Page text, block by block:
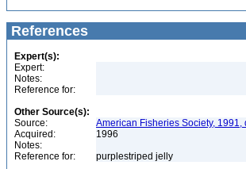
References
Expert(s):
Expert:
Notes:
Reference for:
Other Source(s):
Source:
American Fisheries Society,
Acquired:
1996
Notes:
Reference for:
purplestriped jelly